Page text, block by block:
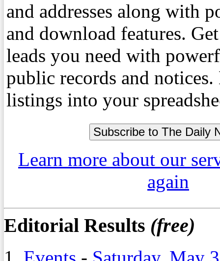
and addresses along with
and download features.
leads you need with
public records and
listings into your
Learn more about our
again
Editorial Results (free)